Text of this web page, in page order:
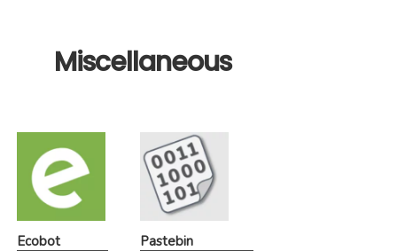
Miscellaneous
Ecobot Pastebin